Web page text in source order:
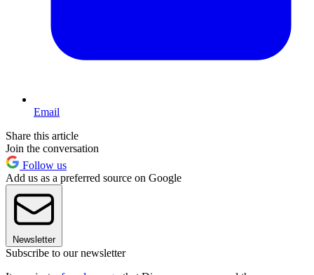
Email
Share this article
Join the conversation
Follow us
Add us as a preferred source on Google
Newsletter
Subscribe to our newsletter